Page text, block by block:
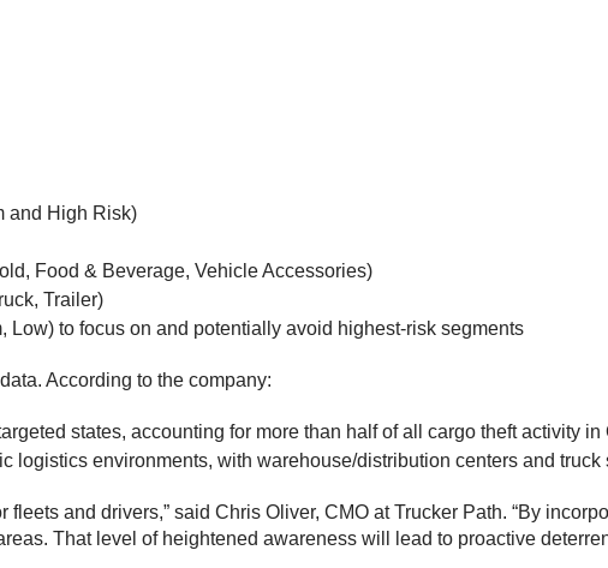
and High Risk)
Food & Beverage, Vehicle Accessories)
Trailer)
to focus on and potentially avoid highest-risk segments
According to the company:
states, accounting for more than half of all cargo theft activity in
logistics environments, with warehouse/distribution centers and
and drivers,” said Chris Oliver, CMO at Trucker Path. “By
That level of heightened awareness will lead to proactive